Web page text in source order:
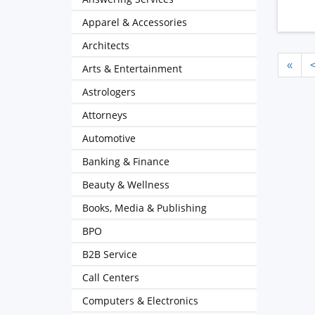
« <
Apparel & Accessories
Architects
Arts & Entertainment
Astrologers
Attorneys
Automotive
Banking & Finance
Beauty & Wellness
Books, Media & Publishing
BPO
B2B Service
Call Centers
Computers & Electronics